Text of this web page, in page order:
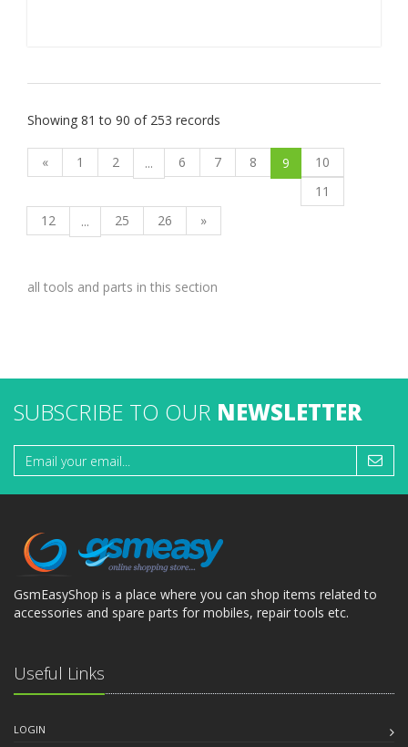
Showing 81 to 90 of 253 records
« 1 2 ... 6 7 8 9
10
11
12
... 25 26 »
all tools and parts in this section
SUBSCRIBE TO OUR NEWSLETTER
GsmEasyShop is a place where you can shop items related to
accessories and spare parts for mobiles, repair tools etc.
Useful Links
LOGIN